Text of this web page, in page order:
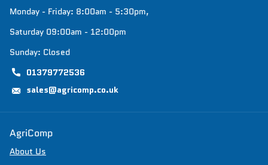
Monday - Friday: 8:00am - 5:30pm,
Saturday 09:00am - 12:00pm
Sunday: Closed
01379772536
sales@agricomp.co.uk
AgriComp
About Us